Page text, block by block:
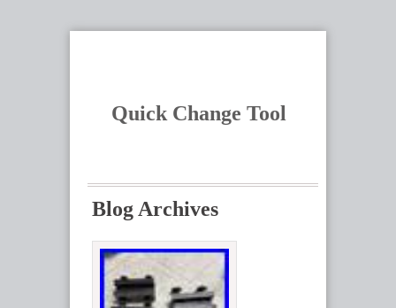
Quick Change Tool
Blog Archives